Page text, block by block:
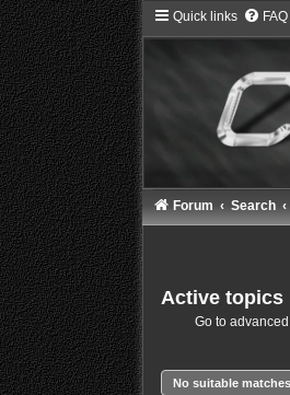
Quick links FAQ
Forum Search
Active topics
Go to
No suitable